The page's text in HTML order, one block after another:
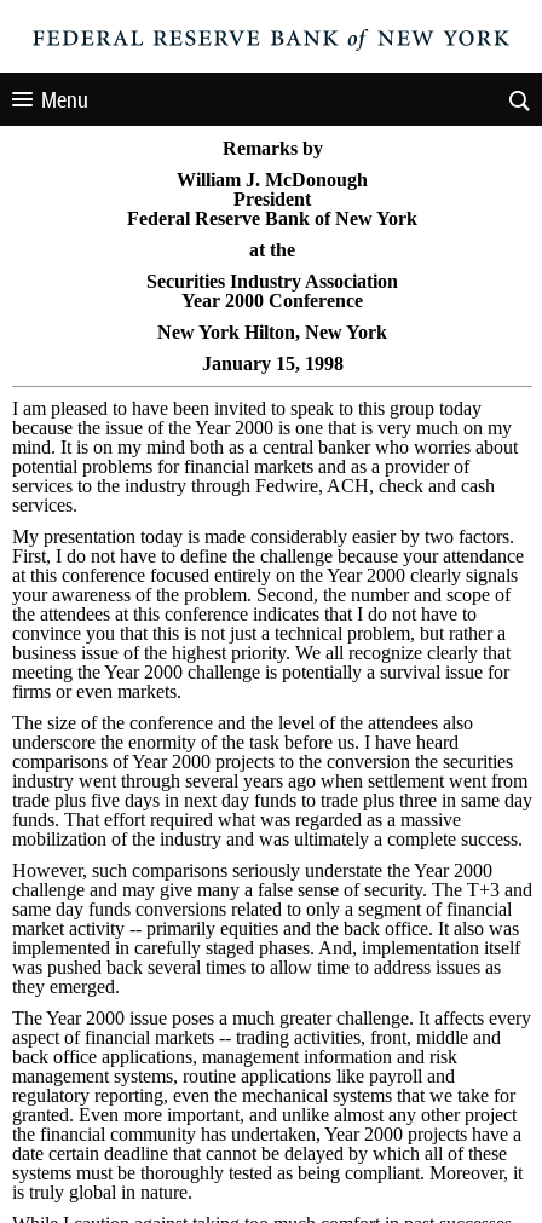
Menu
Remarks by
William J. McDonough
President
Federal Reserve Bank of New York
at the
Securities Industry Association
Year 2000 Conference
New York Hilton, New York
January 15, 1998
I am pleased to have been invited to speak to this group today
because the issue of the Year 2000 is one that is very much on my
mind. It is on my mind both as a central banker who worries about
potential problems for financial markets and as a provider of
services to the industry through Fedwire, ACH, check and cash
services.
My presentation today is made considerably easier by two factors.
First, I do not have to define the challenge because your attendance
at this conference focused entirely on the Year 2000 clearly signals
your awareness of the problem. Second, the number and scope of
the attendees at this conference indicates that I do not have to
convince you that this is not just a technical problem, but rather a
business issue of the highest priority. We all recognize clearly that
meeting the Year 2000 challenge is potentially a survival issue for
firms or even markets.
The size of the conference and the level of the attendees also
underscore the enormity of the task before us. I have heard
comparisons of Year 2000 projects to the conversion the securities
industry went through several years ago when settlement went from
trade plus five days in next day funds to trade plus three in same day
funds. That effort required what was regarded as a massive
mobilization of the industry and was ultimately a complete success.
However, such comparisons seriously understate the Year 2000
challenge and may give many a false sense of security. The T+3 and
same day funds conversions related to only a segment of financial
market activity -- primarily equities and the back office. It also was
implemented in carefully staged phases. And, implementation itself
was pushed back several times to allow time to address issues as
they emerged.
The Year 2000 issue poses a much greater challenge. It affects every
aspect of financial markets -- trading activities, front, middle and
back office applications, management information and risk
management systems, routine applications like payroll and
regulatory reporting, even the mechanical systems that we take for
granted. Even more important, and unlike almost any other project
the financial community has undertaken, Year 2000 projects have a
date certain deadline that cannot be delayed by which all of these
systems must be thoroughly tested as being compliant. Moreover, it
is truly global in nature.